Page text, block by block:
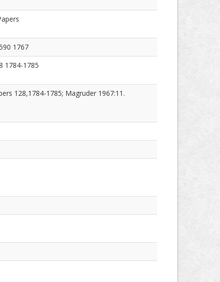
1767
1784-1785
128,1784-1785; Magruder 1967:11.